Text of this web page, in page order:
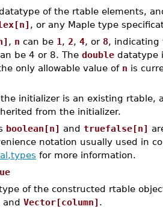
of the rtable elements,
, or any Maple type
, n can be 1 , 2, 4, or 8, indicating
be 4 or 8. The double datatype
only allowable value of n is
initializer is an existing rtable,
from the initializer.
boolean[n] and truefalse[n]
notation usually used in
for more information.
of the constructed rtable
and Vector[column] .